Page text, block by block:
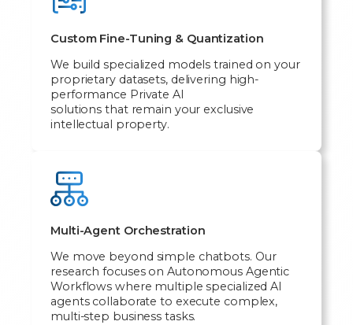
Custom Fine-Tuning & Quantization
We build specialized models trained on your
proprietary datasets, delivering high-
performance Private AI
solutions that remain your exclusive
intellectual property.
Multi-Agent Orchestration
We move beyond simple chatbots. Our
research focuses on Autonomous Agentic
Workflows where multiple specialized AI
agents collaborate to execute complex,
multi-step business tasks.